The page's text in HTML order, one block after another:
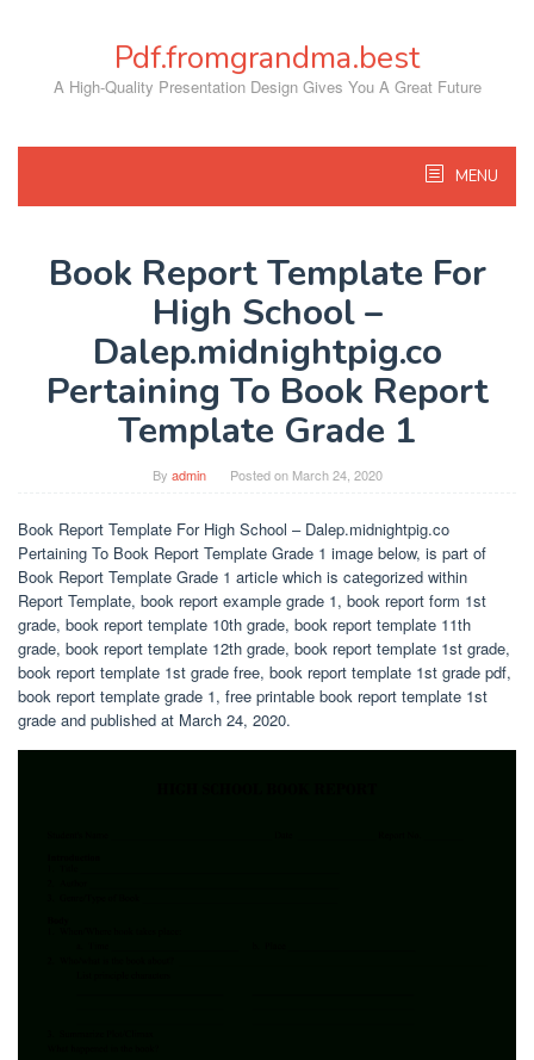
Pdf.fromgrandma.best
A High-Quality Presentation Design Gives You A Great Future
MENU
Book Report Template For
High School –
Dalep.midnightpig.co
Pertaining To Book Report
Template Grade 1
By admin Posted on March 24, 2020
Book Report Template For High School – Dalep.midnightpig.co
Pertaining To Book Report Template Grade 1 image below, is part of
Book Report Template Grade 1 article which is categorized within
Report Template, book report example grade 1, book report form 1st
grade, book report template 10th grade, book report template 11th
grade, book report template 12th grade, book report template 1st grade,
book report template 1st grade free, book report template 1st grade pdf,
book report template grade 1, free printable book report template 1st
grade and published at March 24, 2020.